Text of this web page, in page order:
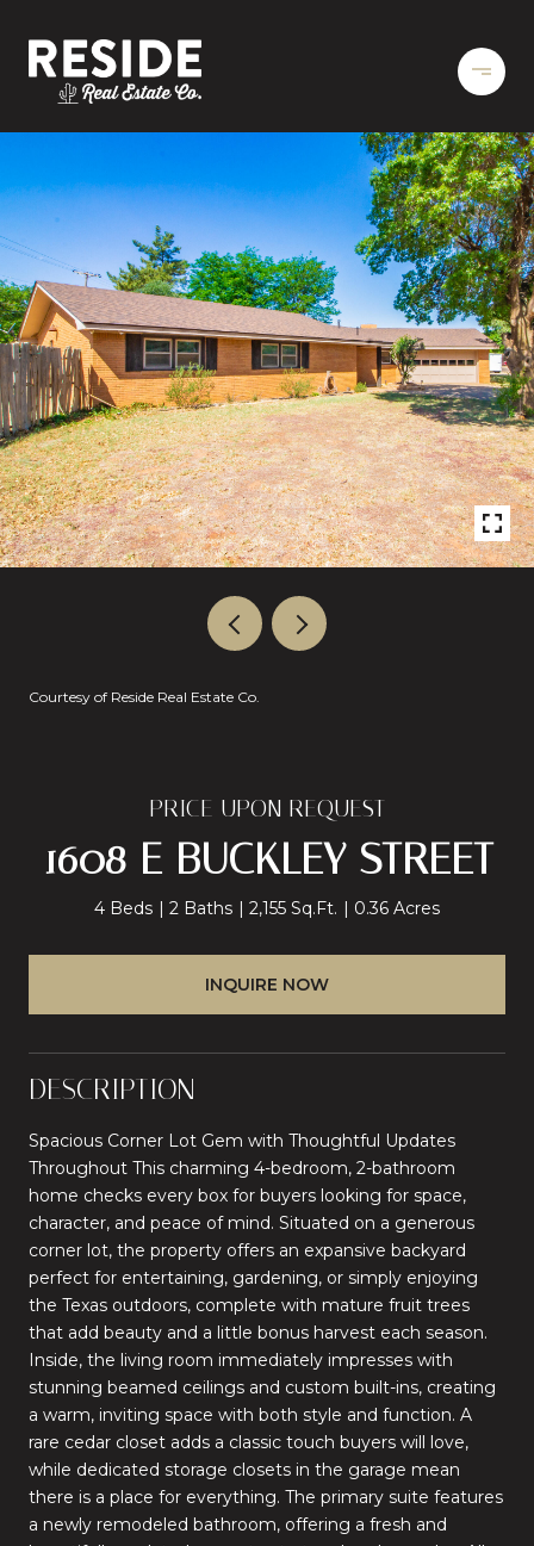
Courtesy of Reside Real Estate Co.
PRICE UPON REQUEST
1608 E BUCKLEY STREET
4 Beds 2 Baths 2,155 Sq.Ft. 0.36 Acres
INQUIRE NOW
DESCRIPTION
Spacious Corner Lot Gem with Thoughtful Updates
Throughout This charming 4-bedroom, 2-bathroom
home checks every box for buyers looking for space,
character, and peace of mind. Situated on a generous
corner lot, the property offers an expansive backyard
perfect for entertaining, gardening, or simply enjoying
the Texas outdoors, complete with mature fruit trees
that add beauty and a little bonus harvest each season.
Inside, the living room immediately impresses with
stunning beamed ceilings and custom built-ins, creating
a warm, inviting space with both style and function. A
rare cedar closet adds a classic touch buyers will love,
while dedicated storage closets in the garage mean
there is a place for everything. The primary suite features
a newly remodeled bathroom, offering a fresh and